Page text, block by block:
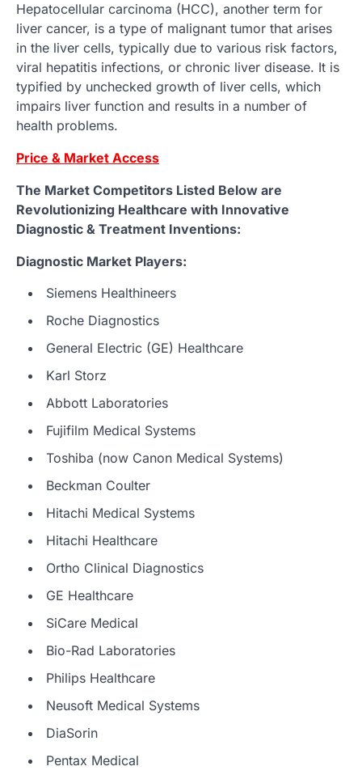
Hepatocellular carcinoma (HCC), another term for
liver cancer, is a type of malignant tumor that arises
in the liver cells, typically due to various risk factors,
viral hepatitis infections, or chronic liver disease. It is
typified by unchecked growth of liver cells, which
impairs liver function and results in a number of
health problems.
Price & Market Access
The Market Competitors Listed Below are
Revolutionizing Healthcare with Innovative
Diagnostic & Treatment Inventions:
Diagnostic Market Players:
Siemens Healthineers
Roche Diagnostics
General Electric (GE) Healthcare
Karl Storz
Abbott Laboratories
Fujifilm Medical Systems
Toshiba (now Canon Medical Systems)
Beckman Coulter
Hitachi Medical Systems
Hitachi Healthcare
Ortho Clinical Diagnostics
GE Healthcare
SiCare Medical
Bio-Rad Laboratories
Philips Healthcare
Neusoft Medical Systems
DiaSorin
Pentax Medical